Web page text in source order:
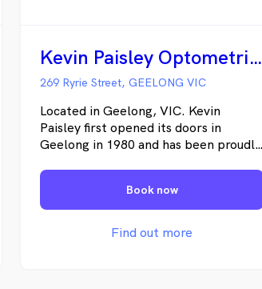
Kevin Paisley Optometrists Geelong
269 Ryrie Street, GEELONG VIC
Located in Geelong, VIC. Kevin
Paisley first opened its doors in
Geelong in 1980 and has been proudly
ever since. Our local optometrists
have a vast wealth of knowledge and
expertise. We pride ourselves in
providing you with superior optical
Book now
Find out more